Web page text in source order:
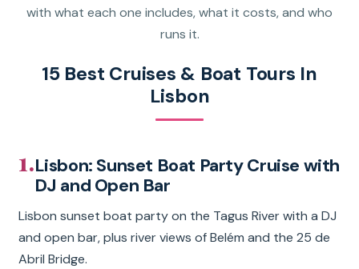
with what each one includes, what it costs, and who
runs it.
15 Best Cruises & Boat Tours In
Lisbon
1.Lisbon: Sunset Boat Party Cruise with
DJ and Open Bar
Lisbon sunset boat party on the Tagus River with a DJ
and open bar, plus river views of Belém and the 25 de
Abril Bridge.